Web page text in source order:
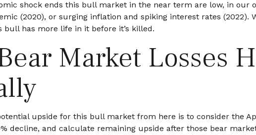
shock ends this bull market in the near term are low, in our
(2020), or surging inflation and spiking interest rates
bull has more life in it before it’s killed.
Market Losses
upside for this bull market from here is to consider the
decline, and calculate remaining upside after those bear